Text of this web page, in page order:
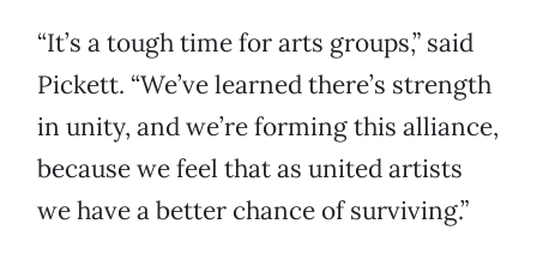
“It’s a tough time for arts groups,” said
Pickett. “We’ve learned there’s strength
in unity, and we’re forming this alliance,
because we feel that as united artists
we have a better chance of surviving.”